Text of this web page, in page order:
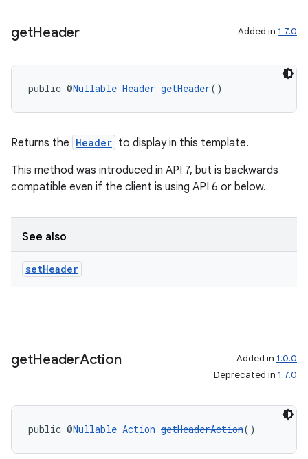
getHeader Added in 1.7.0
public @Nullable Header getHeader()
Returns the Header to display in this template.
This method was introduced in API 7, but is backwards
compatible even if the client is using API 6 or below.
See also
setHeader
getHeaderAction Added in 1.0.0
Deprecated in 1.7.0
public @Nullable Action getHeaderAction()